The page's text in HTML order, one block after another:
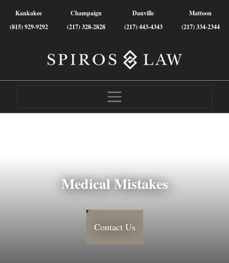
Kankakee
(815) 929-9292
Champaign
(217) 328-2828
Danville
(217) 443-4343
Mattoon
(217) 334-2344
Medical Mistakes
Contact Us